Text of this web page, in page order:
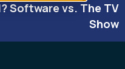
Software vs. The TV
Show